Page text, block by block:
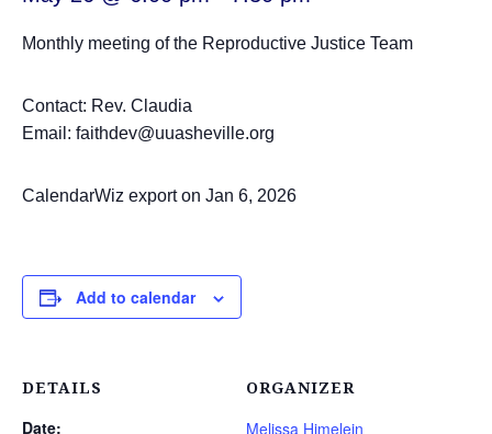
Monthly meeting of the Reproductive Justice Team
Contact: Rev. Claudia
Email: faithdev@uuasheville.org
CalendarWiz export on Jan 6, 2026
Add to calendar
DETAILS
Date:
ORGANIZER
Melissa Himelein